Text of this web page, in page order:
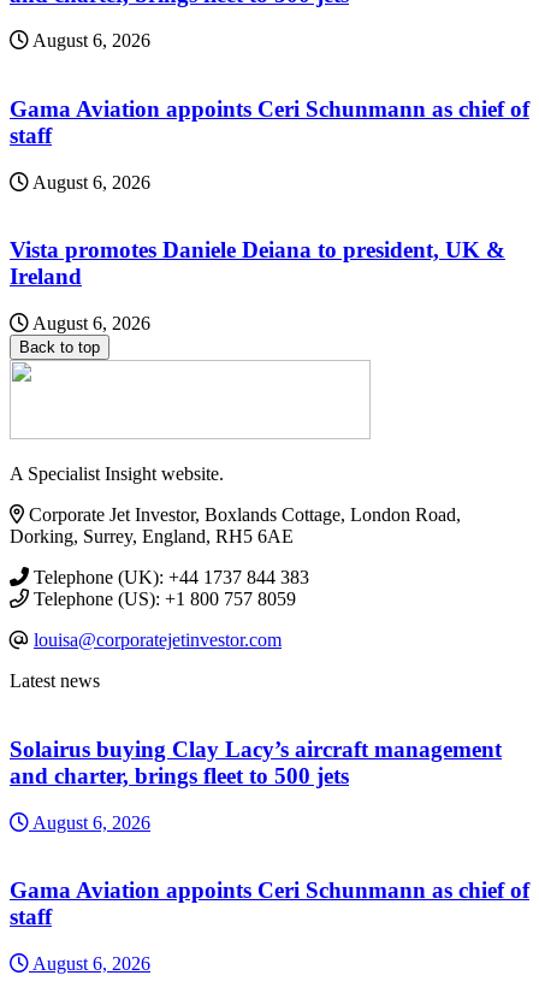
August 6, 2026
Gama Aviation appoints Ceri Schunmann as chief of
staff
August 6, 2026
Vista promotes Daniele Deiana to president, UK &
Ireland
August 6, 2026
Back to top
A Specialist Insight website.
Corporate Jet Investor, Boxlands Cottage, London Road,
Dorking, Surrey, England, RH5 6AE
Telephone (UK): +44 1737 844 383
Telephone (US): +1 800 757 8059
louisa@corporatejetinvestor.com
Latest news
Solairus buying Clay Lacy’s aircraft management
and charter, brings fleet to 500 jets
August 6, 2026
Gama Aviation appoints Ceri Schunmann as chief of
staff
August 6, 2026